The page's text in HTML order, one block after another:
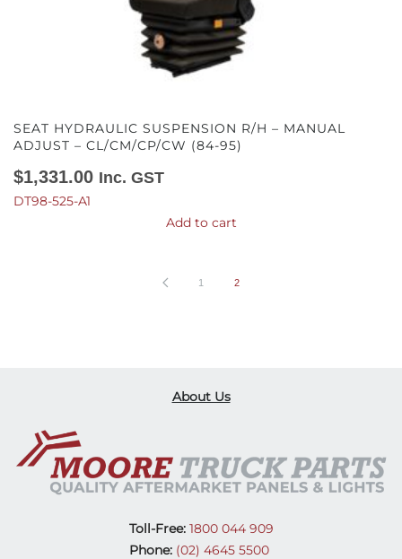
SEAT HYDRAULIC SUSPENSION R/H – MANUAL
ADJUST – CL/CM/CP/CW (84-95)
$1,331.00 Inc. GST
DT98-525-A1
Add to cart
1 2
About Us
Toll-Free:1800 044 909
Phone: (02) 4645 5500